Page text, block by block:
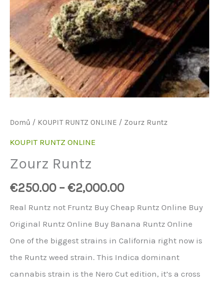
Domů / KOUPIT RUNTZ ONLINE / Zourz Runtz
KOUPIT RUNTZ ONLINE
Zourz Runtz
€250.00 – €2,000.00
Real Runtz not Fruntz Buy Cheap Runtz Online Buy
Original Runtz Online Buy Banana Runtz Online
One of the biggest strains in California right now is
the Runtz weed strain. This Indica dominant
cannabis strain is the Nero Cut edition, it’s a cross